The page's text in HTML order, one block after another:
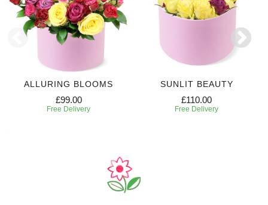
ALLURING BLOOMS
£99.00
Free Delivery
SUNLIT BEAUTY
£110.00
Free Delivery